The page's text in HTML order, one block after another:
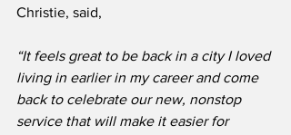
Christie, said,
“It feels great to be back in a city I loved
living in earlier in my career and come
back to celebrate our new, nonstop
service that will make it easier for